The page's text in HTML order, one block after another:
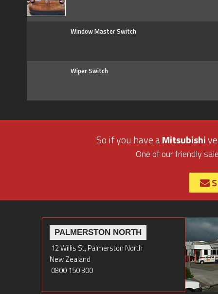
Window Master Switch
Wiper Switch
So if you have aMitsubishi
One of our friendly
PALMERSTON NORTH
12 Willis St, Palmerston North
New Zealand
0800 150 300